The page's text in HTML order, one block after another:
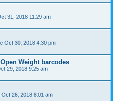
31, 2018 11:29 am
Oct 30, 2018 4:30 pm
Weight barcodes
29, 2018 9:25 am
Oct 26, 2018 8:01 am